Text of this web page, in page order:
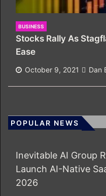
BUSINESS
Stocks Rally As
Ease
October 9, 2021 Dan
POPULAR NEWS
Inevitable AI Group
Launch AI-Native
2026